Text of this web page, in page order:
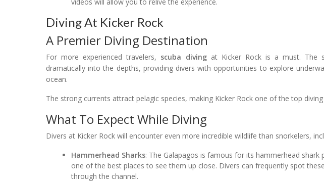
videos will allow you to relive the experience.
Diving At Kicker Rock
A Premier Diving Destination
For more experienced travelers, scuba divingat Kicker Rock is a must. The
dramatically into the depths, providing divers with opportunities to explore
ocean.
The strong currents attract pelagic species, making Kicker Rock one of the top
What To Expect While Diving
Divers at Kicker Rock will encounter even more incredible wildlife than snorkelers,
Hammerhead Sharks: The Galapagos is famous for its hammerhead shark
one of the best places to see them up close. Divers can frequently spot
through the channel.